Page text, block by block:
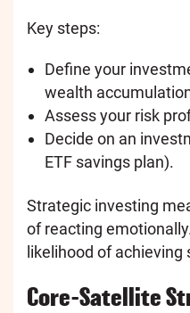
Key steps:
Define your
wealth
Assess your risk
Decide on an
ETF savings plan).
Strategic investing
of reacting
likelihood of
Core-Satellite